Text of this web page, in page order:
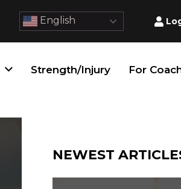
English
Strength/Injury For
NEWEST